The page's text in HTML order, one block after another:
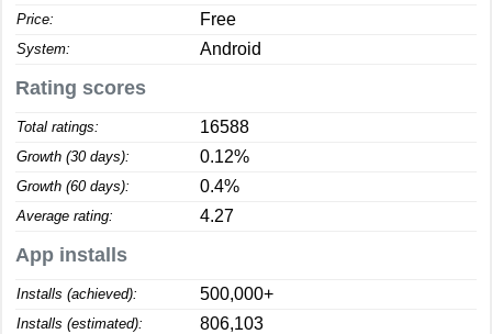
Price: Free
System: Android
Rating scores
Total ratings: 16588
Growth (30 days): 0.12%
Growth (60 days): 0.4%
Average rating: 4.27
App installs
Installs (achieved): 500,000+
Installs (estimated): 806,103